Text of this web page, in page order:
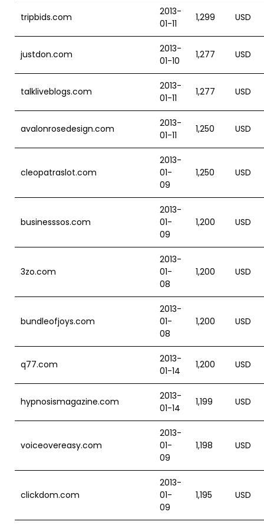
tripbids.com
2013-
01-11
1,299 USD
justdon.com
2013-
01-10
1,277 USD
talkliveblogs.com
2013-
01-11
1,277 USD
avalonrosedesign.com
2013-
01-11
1,250 USD
cleopatraslot.com
2013-
01-
09
1,250 USD
businesssos.com
2013-
01-
09
1,200 USD
3zo.com
2013-
01-
08
1,200 USD
bundleofjoys.com
2013-
01-
08
1,200 USD
q77.com
2013-
01-14
1,200 USD
hypnosismagazine.com
2013-
01-14
1,199 USD
voiceovereasy.com
2013-
01-
09
1,198 USD
clickdom.com
2013-
01-
09
1,195 USD